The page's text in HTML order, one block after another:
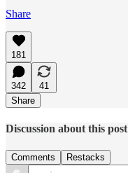
Share
181
342
41
Share
Discussion about this post
Comments Restacks